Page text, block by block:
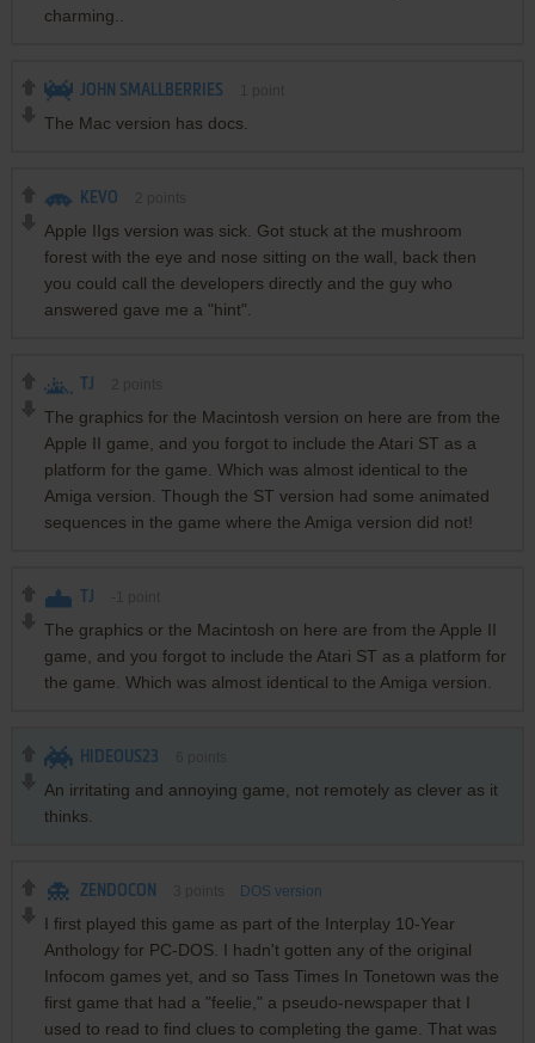
charming..
JOHN SMALLBERRIES
The Mac version has docs.
KEVO
Apple IIgs version was sick. Got stuck at the mushroom
forest with the eye and nose sitting on the wall, back then
you could call the developers directly and the guy who
answered gave me a "hint".
TJ
The graphics for the Macintosh version on here are from the
Apple II game, and you forgot to include the Atari ST as a
platform for the game. Which was almost identical to the
Amiga version. Though the ST version had some animated
sequences in the game where the Amiga version did not!
TJ
The graphics or the Macintosh on here are from the Apple II
game, and you forgot to include the Atari ST as a platform for
the game. Which was almost identical to the Amiga version.
HIDEOUS23
An irritating and annoying game, not remotely as clever as it
thinks.
ZENDOCON DOS version
I first played this game as part of the Interplay 10-Year
Anthology for PC-DOS. I hadn't gotten any of the original
Infocom games yet, and so Tass Times In Tonetown was the
first game that had a "feelie," a pseudo-newspaper that I
used to read to find clues to completing the game. That was